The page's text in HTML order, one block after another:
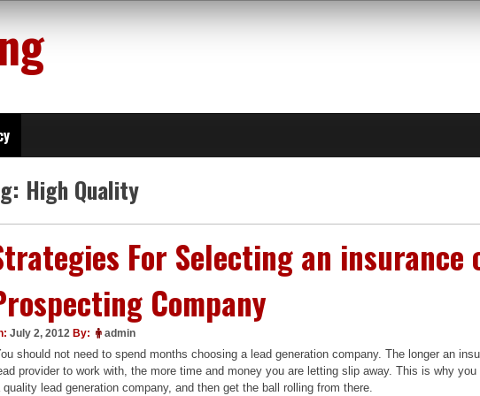
High Quality
For Selecting an insurance
Company
July 2, 2012 By: admin
should not need to spend months choosing a lead generation company. The longer an
provider to work with, the more time and money you are letting slip away. This is why
quality lead generation company, and then get the ball rolling from there.